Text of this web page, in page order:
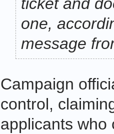
ticket and
one,
message
Campaign
control,
applicants who